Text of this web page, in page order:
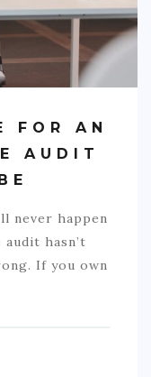
FOR AN
AUDIT
never happen
audit hasn’t
If you own